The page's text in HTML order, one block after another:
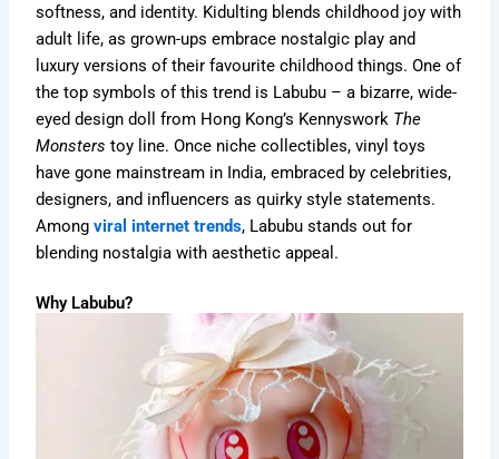
softness, and identity. Kidulting blends childhood joy with
adult life, as grown-ups embrace nostalgic play and
luxury versions of their favourite childhood things.One of
the top symbols of this trend is Labubu – a bizarre, wide-
eyed design doll from Hong Kong’s Kennyswork The
Monsters toy line. Once niche collectibles, vinyl toys
have gone mainstream in India, embraced by celebrities,
designers, and influencers as quirky style statements.
Amongviral internet trends, Labubu stands out for
blending nostalgia with aesthetic appeal.
Why Labubu?